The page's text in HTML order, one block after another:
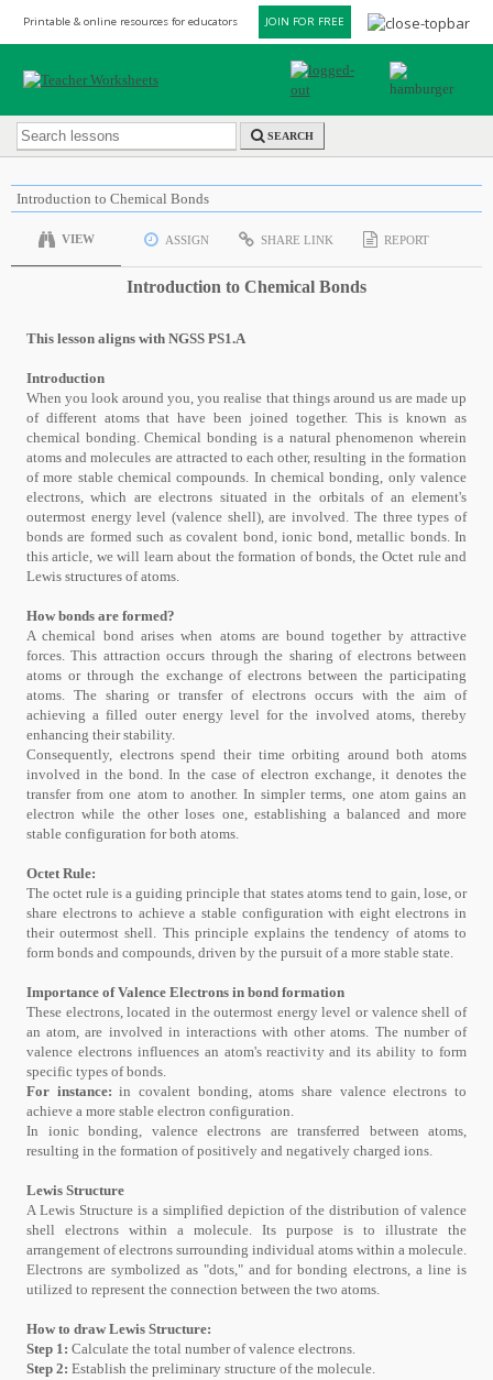
Printable & online resources for educators JOIN FOR FREE
SEARCH
Introduction to Chemical Bonds
VIEW ASSIGN SHARE LINK REPORT
Introduction to Chemical Bonds
This lesson aligns with NGSS PS1.A
Introduction
When you look around you, you realise that things around us are made up
of different atoms that have been joined together. This is known as
chemical bonding. Chemical bonding is a natural phenomenon wherein
atoms and molecules are attracted to each other, resulting in the formation
of more stable chemical compounds. In chemical bonding, only valence
electrons, which are electrons situated in the orbitals of an element's
outermost energy level (valence shell), are involved. The three types of
bonds are formed such as covalent bond, ionic bond, metallic bonds. In
this article, we will learn about the formation of bonds, the Octet rule and
Lewis structures of atoms.
How bonds are formed?
A chemical bond arises when atoms are bound together by attractive
forces. This attraction occurs through the sharing of electrons between
atoms or through the exchange of electrons between the participating
atoms. The sharing or transfer of electrons occurs with the aim of
achieving a filled outer energy level for the involved atoms, thereby
enhancing their stability.
Consequently, electrons spend their time orbiting around both atoms
involved in the bond. In the case of electron exchange, it denotes the
transfer from one atom to another. In simpler terms, one atom gains an
electron while the other loses one, establishing a balanced and more
stable configuration for both atoms.
Octet Rule:
The octet rule is a guiding principle that states atoms tend to gain, lose, or
share electrons to achieve a stable configuration with eight electrons in
their outermost shell. This principle explains the tendency of atoms to
form bonds and compounds, driven by the pursuit of a more stable state.
Importance of Valence Electrons in bond formation
These electrons, located in the outermost energy level or valence shell of
an atom, are involved in interactions with other atoms. The number of
valence electrons influences an atom's reactivity and its ability to form
specific types of bonds.
For instance:in covalent bonding, atoms share valence electrons to
achieve a more stable electron configuration.
In ionic bonding, valence electrons are transferred between atoms,
resulting in the formation of positively and negatively charged ions.
Lewis Structure
A Lewis Structure is a simplified depiction of the distribution of valence
shell electrons within a molecule. Its purpose is to illustrate the
arrangement of electrons surrounding individual atoms within a molecule.
Electrons are symbolized as "dots," and for bonding electrons, a line is
utilized to represent the connection between the two atoms.
How to draw Lewis Structure:
Step 1: Calculate the total number of valence electrons.
Step 2: Establish the preliminary structure of the molecule.